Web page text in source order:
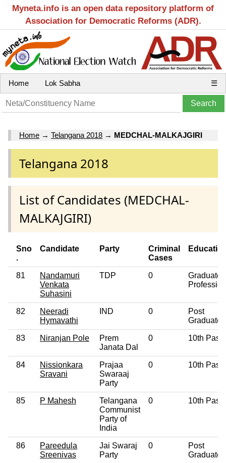
Myneta.info is an open data repository platform of
Association for Democratic Reforms (ADR).
Home Lok Sabha ☰
Home → Telangana 2018 → MEDCHAL-MALKAJGIRI
Telangana 2018
List of Candidates (MEDCHAL-
MALKAJGIRI)
Sno
.
Candidate Party
Criminal
Cases
81
Nandamuri
Venkata
Suhasini
TDP 0
Graduate
82
Neeradi
Hymavathi
IND 0
Post
Graduate
83 Niranjan Pole
Prem
Janata Dal
0 10th Pass
84
Nissionkara
Sravani
Prajaa
Swaraaj
Party
0 10th Pass
85 P Mahesh
Telangana
Communist
Party of
India
0 10th Pass
86
Pareedula
Sreenivas
Jai Swaraj
Party
0
Post
Graduate